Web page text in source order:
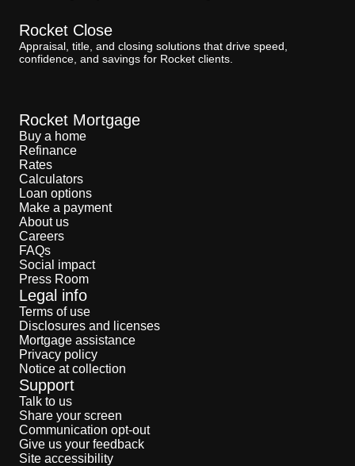
Rocket Close
Appraisal, title, and closing solutions that drive speed,
confidence, and savings for Rocket clients.
Rocket Mortgage
Buy a home
Refinance
Rates
Calculators
Loan options
Make a payment
About us
Careers
FAQs
Social impact
Press Room
Legal info
Terms of use
Disclosures and licenses
Mortgage assistance
Privacy policy
Notice at collection
Support
Talk to us
Share your screen
Communication opt-out
Give us your feedback
Site accessibility